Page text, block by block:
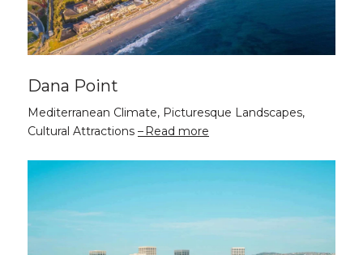
Dana Point
Mediterranean Climate, Picturesque Landscapes,
Cultural Attractions
Read more